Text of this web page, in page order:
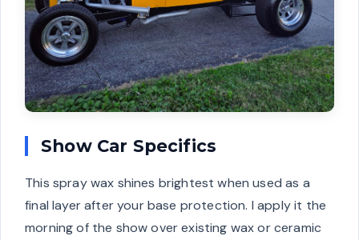
Show Car Specifics
This spray wax shines brightest when used as a
final layer after your base protection. I apply it the
morning of the show over existing wax or ceramic